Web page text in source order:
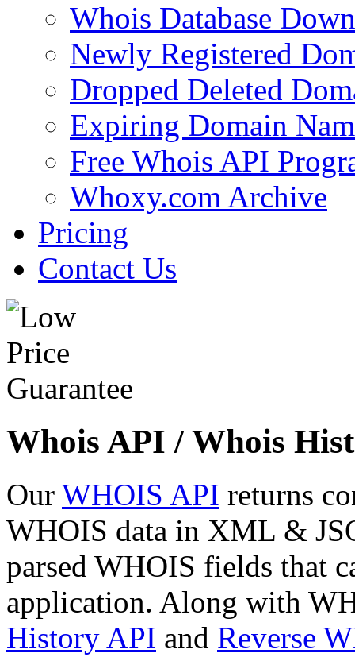
Whois Database
Newly Registered
Dropped Deleted
Expiring Domain
Free Whois API
Whoxy.com Archive
Pricing
Contact Us
Whois API / Whois
Our WHOIS API returns
WHOIS data in XML &
parsed WHOIS fields that
application. Along with
History API and Reverse